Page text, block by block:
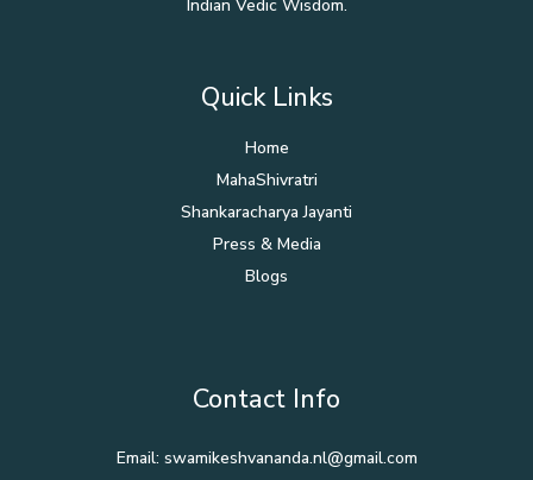
Indian Vedic Wisdom.
Quick Links
Home
MahaShivratri
Shankaracharya Jayanti
Press & Media
Blogs
Contact Info
Email: swamikeshvananda.nl@gmail.com